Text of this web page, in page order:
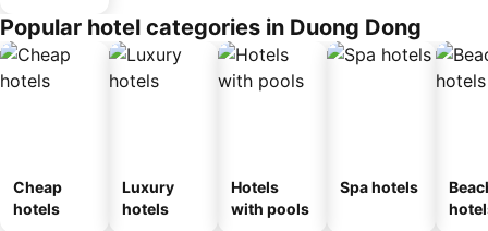
Popular hotel categories in Duong Dong
Cheap
hotels
Luxury
hotels
Hotels
with pools
Spa hotels